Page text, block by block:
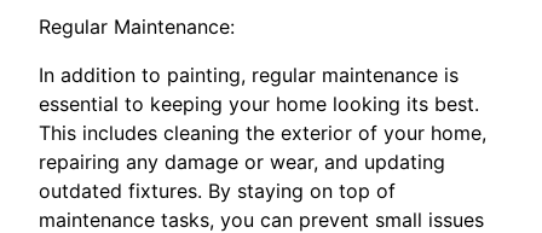
Regular Maintenance:
In addition to painting, regular maintenance is
essential to keeping your home looking its best.
This includes cleaning the exterior of your home,
repairing any damage or wear, and updating
outdated fixtures. By staying on top of
maintenance tasks, you can prevent small issues